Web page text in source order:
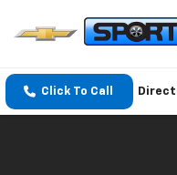
Click To Call